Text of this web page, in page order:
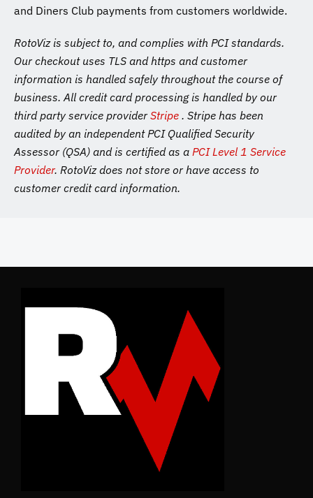
and Diners Club payments from customers worldwide.
RotoViz is subject to, and complies with PCI standards.
Our checkout uses TLS and https and customer
information is handled safely throughout the course of
business. All credit card processing is handled by our
third party service provider Stripe . Stripe has been
audited by an independent PCI Qualified Security
Assessor (QSA) and is certified as a PCI Level 1 Service
Provider. RotoViz does not store or have access to
customer credit card information.